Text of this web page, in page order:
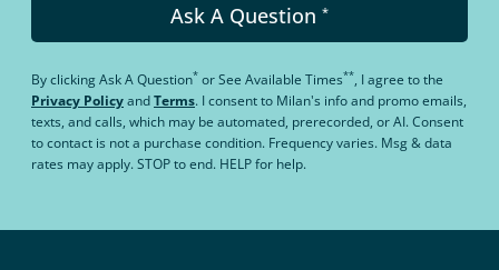
Ask A Question *
By clickingAsk A Question* orSee Available Times**, I agree to the
Privacy PolicyandTerms. I consent to Milan's info and promo emails,
texts, and calls, which may be automated, prerecorded, or AI. Consent
to contact is not a purchase condition. Frequency varies. Msg & data
rates may apply. STOP to end. HELP for help.